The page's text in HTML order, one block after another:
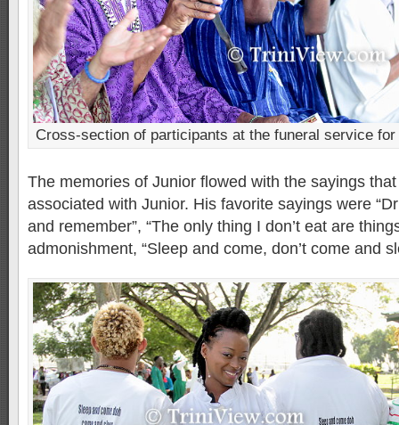
Cross-section of participants at the funeral service
The memories of Junior flowed with the sayings
associated with Junior. His favorite sayings were
and remember”, “The only thing I don’t eat are
admonishment, “Sleep and come, don’t come and